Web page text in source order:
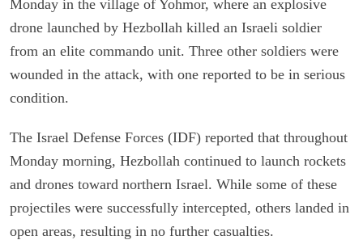
Monday in the village of Yohmor, where an explosive
drone launched by Hezbollah killed an Israeli soldier
from an elite commando unit. Three other soldiers were
wounded in the attack, with one reported to be in serious
condition.
The Israel Defense Forces (IDF) reported that throughout
Monday morning, Hezbollah continued to launch rockets
and drones toward northern Israel. While some of these
projectiles were successfully intercepted, others landed in
open areas, resulting in no further casualties.